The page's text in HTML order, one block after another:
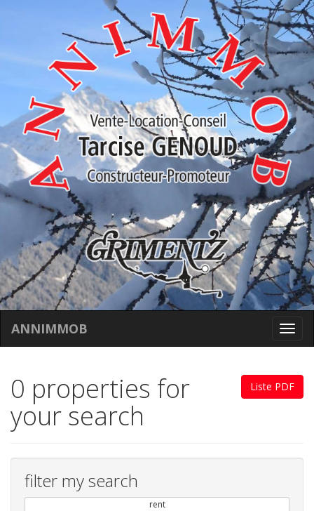
ANNIMMOB
Liste PDF
0 properties for
your search
filter my search
rent